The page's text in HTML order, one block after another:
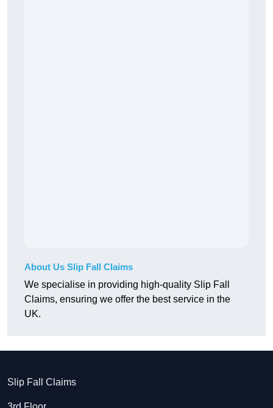
About Us Slip Fall Claims
We specialise in providing high-quality Slip Fall
Claims, ensuring we offer the best service in the
UK.
Slip Fall Claims